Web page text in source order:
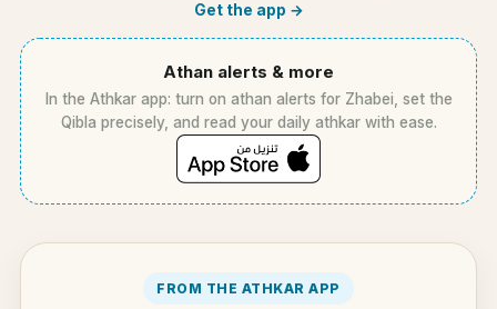
Get the app →
Athan alerts & more
In the Athkar app: turn on athan alerts for Zhabei, set the
Qibla precisely, and read your daily athkar with ease.
FROM THE ATHKAR APP